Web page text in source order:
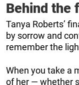
Behind the
Tanya Roberts’
by sorrow and
remember the
When you take a
of her — whether